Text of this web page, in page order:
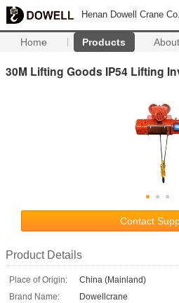
Henan Dowell Crane
Home Products
30M Lifting Goods IP54 Lifting
Contact
Product Details
Place of Origin:
China (Mainland)
Brand Name:
Dowellcrane